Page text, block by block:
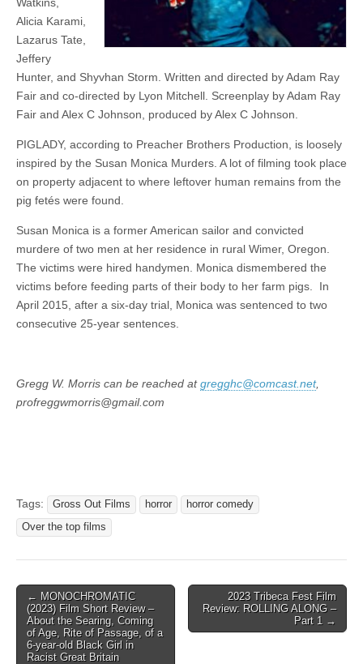
Alicia Karami,
Lazarus Tate,
Jeffery
Hunter, and Shyvhan Storm. Written and directed by Adam Ray
Fair and co-directed by Lyon Mitchell. Screenplay by Adam Ray
Fair and Alex C Johnson, produced by Alex C Johnson.
PIGLADY, according to Preacher Brothers Production, is loosely
inspired by the Susan Monica Murders. A lot of filming took place
on property adjacent to where leftover human remains from the
pig fetés were found.
Susan Monica is a former American sailor and convicted
murdere of two men at her residence in rural Wimer, Oregon.
The victims were hired handymen. Monica dismembered the
victims before feeding parts of their body to her farm pigs. In
April 2015, after a six-day trial, Monica was sentenced to two
consecutive 25-year sentences.
Gregg W. Morris can be reached atgregghc@comcast.net,
profreggwmorris@gmail.com
Tags: Gross Out Films horror
horror comedy
Over the top films
Post
navigation
← MONOCHROMATIC
(2023) Film Short Review –
About the Searing, Coming
of Age, Rite of Passage, of a
6-year-old Black Girl in
Racist Great Britain
2023 Tribeca Fest Film
Review: ROLLING ALONG –
Part 1 →